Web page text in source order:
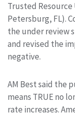
Trusted Resource
Petersburg, FL).
the under review
and revised the
negative.
AM Best said the
means TRUE no
rate increases.